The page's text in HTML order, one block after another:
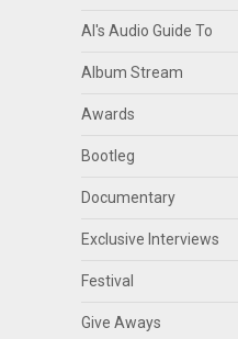
Al's Audio Guide To
Album Stream
Awards
Bootleg
Documentary
Exclusive Interviews
Festival
Give Aways